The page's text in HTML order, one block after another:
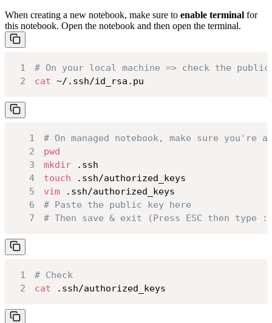
When creating a new notebook, make sure to enable terminal for
this notebook. Open the notebook and then open the terminal.
1
# On your local machine => check the public
2
cat ~/.ssh/id_rsa.pu
1
# On managed notebook, make sure you're
2
pwd
3
mkdir
4
touch
5
vim
6
# Paste the public key here
7
# Then save & exit (Press ESC then type
1
# Check
2
cat .ssh/authorized_keys